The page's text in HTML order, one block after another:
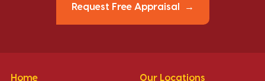
Request Free Appraisal
Home Our Locations